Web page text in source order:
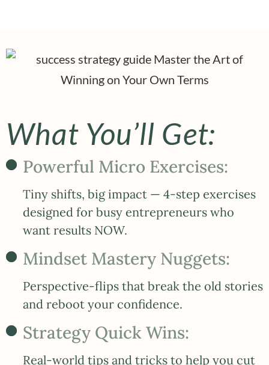
What You’ll Get:
Powerful Micro Exercises:
Tiny shifts, big impact — 4-step exercises
designed for busy entrepreneurs who
want results NOW.
Mindset Mastery Nuggets:
Perspective-flips that break the old stories
and reboot your confidence.
Strategy Quick Wins:
Real-world tips and tricks to help you cut